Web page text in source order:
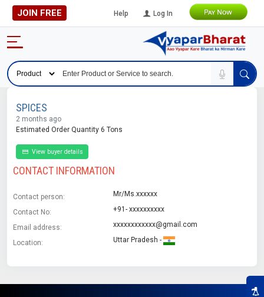
JOIN FREE Help Log In
SPICES
2 months ago
Estimated Order Quantity 6 Tons
View buyer details
CONTACT INFORMATION
Contact person: Mr/Ms.xxxxxx
Contact No: +91- xxxxxxxxxx
Email address: xxxxxxxxxxxx@gmail.com
Location: Uttar Pradesh -